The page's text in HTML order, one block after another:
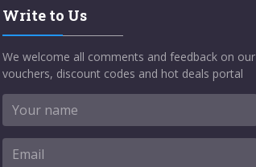
Write to Us
We welcome all comments and feedback on our
vouchers, discount codes and hot deals portal